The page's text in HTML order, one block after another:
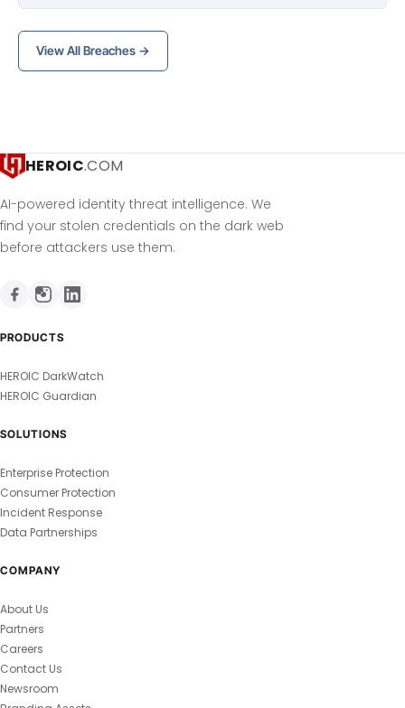
View All Breaches →
HEROIC.COM
AI-powered identity threat intelligence. We
find your stolen credentials on the dark web
before attackers use them.
PRODUCTS
HEROIC DarkWatch
HEROIC Guardian
SOLUTIONS
Enterprise Protection
Consumer Protection
Incident Response
Data Partnerships
COMPANY
About Us
Partners
Careers
Contact Us
Newsroom